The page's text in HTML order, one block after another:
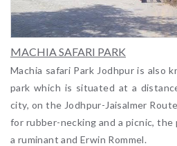
MACHIA SAFARI PARK
Machia safari Park Jodhpur is also
park which is situated at a
city, on the Jodhpur-Jaisalmer
for rubber-necking and a picnic,
a ruminant and Erwin Rommel.